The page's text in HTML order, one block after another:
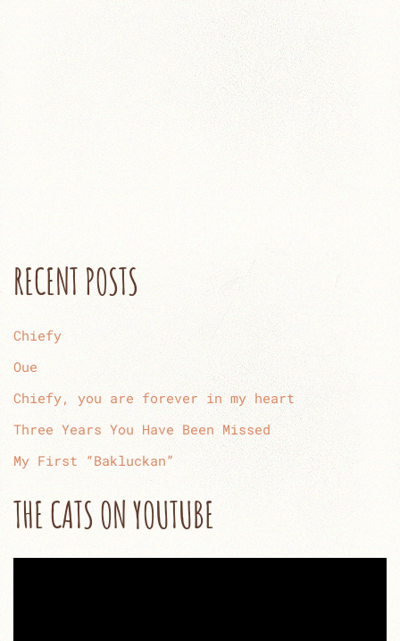
RECENT POSTS
Chiefy
Oue
Chiefy, you are forever in my heart
Three Years You Have Been Missed
My First “Bakluckan”
THE CATS ON YOUTUBE